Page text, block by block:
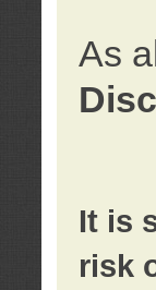
As
It is
risk